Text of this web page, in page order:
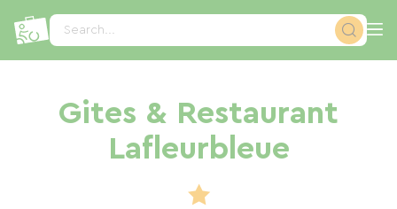
Search...
Gites & Restaurant
Lafleurbleue
Cookies management panel